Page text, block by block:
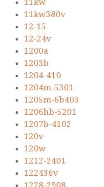
11kw
11kw380v
12-15
12-24v
1200a
1203b
1204-410
1204m-5301
1205m-6b403
1206hb-5201
1207b-4102
120v
120w
1212-2401
122436v